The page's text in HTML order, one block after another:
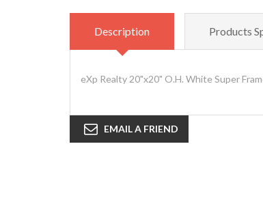
Description Products
eXp Realty 20"x20" O.H. White Super
EMAIL A FRIEND